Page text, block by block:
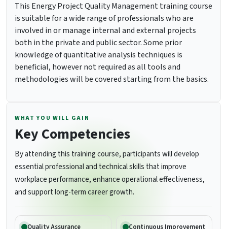
This Energy Project Quality Management training course
is suitable for a wide range of professionals who are
involved in or manage internal and external projects
both in the private and public sector. Some prior
knowledge of quantitative analysis techniques is
beneficial, however not required as all tools and
methodologies will be covered starting from the basics.
WHAT YOU WILL GAIN
Key Competencies
By attending this training course, participants will develop
essential professional and technical skills that improve
workplace performance, enhance operational effectiveness,
and support long-term career growth.
Quality Assurance Continuous Improvement